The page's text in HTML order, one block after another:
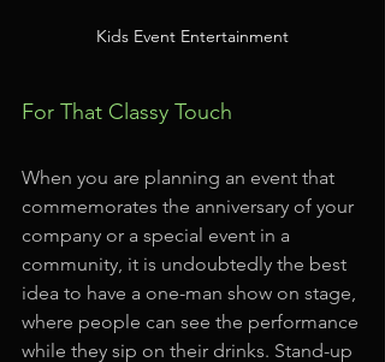
Kids Event Entertainment
For That Classy Touch
When you are planning an event that
commemorates the anniversary of your
company or a special event in a
community, it is undoubtedly the best
idea to have a one-man show on stage,
where people can see the performance
while they sip on their drinks. Stand-up